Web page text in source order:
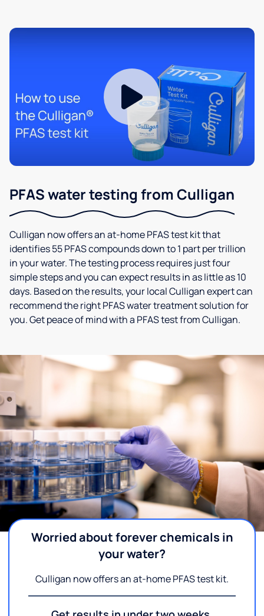
PFAS water testing from Culligan
Culligan now offers an at-home PFAS test kit that
identifies 55 PFAS compounds down to 1 part per trillion
in your water. The testing process requires just four
simple steps and you can expect results in as little as 10
days. Based on the results, your local Culligan expert can
recommend the right PFAS water treatment solution for
you. Get peace of mind with a PFAS test from Culligan.
Worried about forever chemicals in
your water?
Culligan now offers an at-home PFAS test kit.